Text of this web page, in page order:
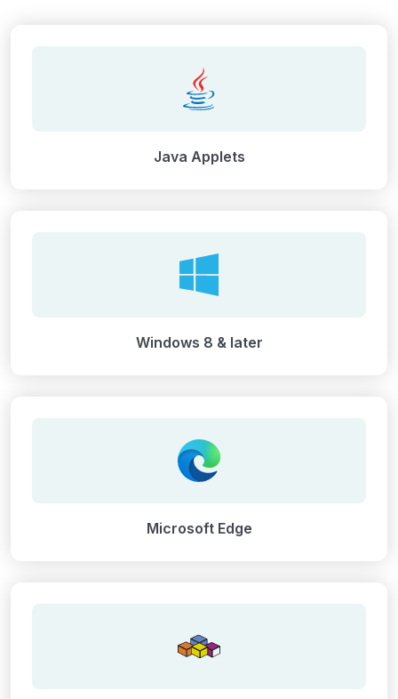
Java Applets
Windows 8 & later
Microsoft Edge